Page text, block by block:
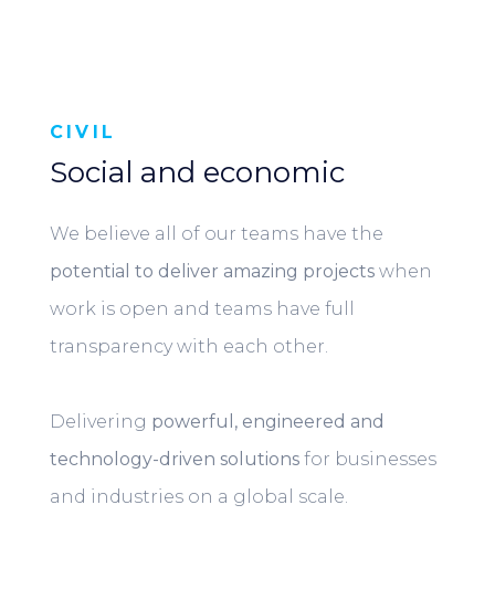
CIVIL
Social and economic
We believe all of our teams have the
potential to deliver amazing projects when
work is open and teams have full
transparency with each other.
Delivering powerful, engineered and
technology-driven solutions for businesses
and industries on a global scale.